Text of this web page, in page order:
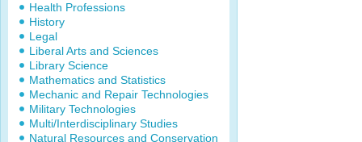
Health Professions
History
Legal
Liberal Arts and Sciences
Library Science
Mathematics and Statistics
Mechanic and Repair Technologies
Military Technologies
Multi/Interdisciplinary Studies
Natural Resources and Conservation